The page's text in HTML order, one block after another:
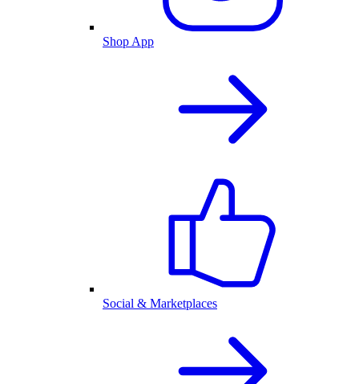
Shop App
Social & Marketplaces